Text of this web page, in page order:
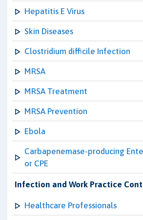
Hepatitis E Virus
Skin Diseases
Clostridium difficile Infection
MRSA
MRSA Treatment
MRSA Prevention
Ebola
Carbapenemase-producing
or CPE
Infection and Work Practice
Healthcare Professionals